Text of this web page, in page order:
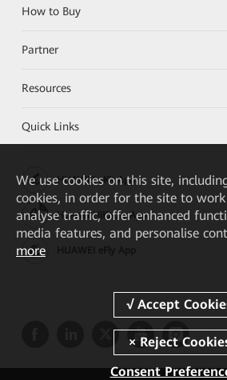
How to Buy
Partner
Resources
Quick Links
HUAWEI eKit App
Huawei HiKnow App
We use cookies on this site,
cookies, in order for the site to
analyse traffic, offer enhanced
media features, and personalise
more
Consent